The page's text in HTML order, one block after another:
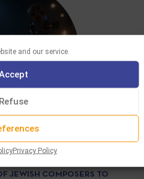
and our service.
Refuse
Privacy Policy
JEWISH COMPOSERS TO